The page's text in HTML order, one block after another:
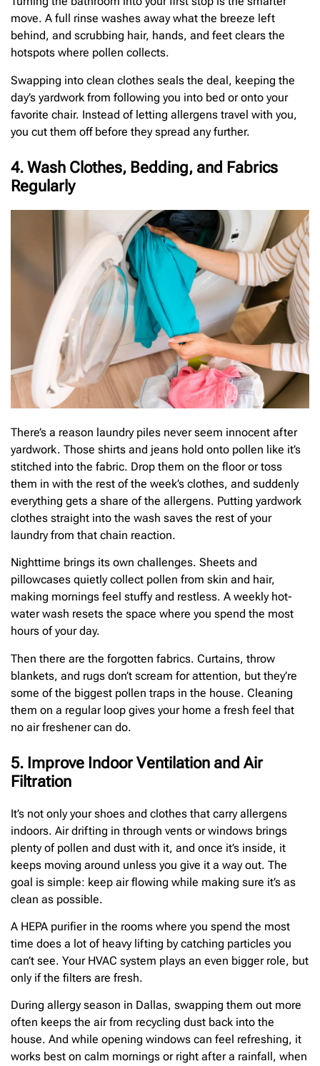
move. A full rinse washes away what the breeze left
behind, and scrubbing hair, hands, and feet clears the
hotspots where pollen collects.
Swapping into clean clothes seals the deal, keeping the
day’s yardwork from following you into bed or onto your
favorite chair. Instead of letting allergens travel with you,
you cut them off before they spread any further.
4. Wash Clothes, Bedding, and Fabrics
Regularly
There’s a reason laundry piles never seem innocent after
yardwork. Those shirts and jeans hold onto pollen like it’s
stitched into the fabric. Drop them on the floor or toss
them in with the rest of the week’s clothes, and suddenly
everything gets a share of the allergens. Putting yardwork
clothes straight into the wash saves the rest of your
laundry from that chain reaction.
Nighttime brings its own challenges. Sheets and
pillowcases quietly collect pollen from skin and hair,
making mornings feel stuffy and restless. A weekly hot-
water wash resets the space where you spend the most
hours of your day.
Then there are the forgotten fabrics. Curtains, throw
blankets, and rugs don’t scream for attention, but they’re
some of the biggest pollen traps in the house. Cleaning
them on a regular loop gives your home a fresh feel that
no air freshener can do.
5. Improve Indoor Ventilation and Air
Filtration
It’s not only your shoes and clothes that carry allergens
indoors. Air drifting in through vents or windows brings
plenty of pollen and dust with it, and once it’s inside, it
keeps moving around unless you give it a way out. The
goal is simple: keep air flowing while making sure it’s as
clean as possible.
A HEPA purifier in the rooms where you spend the most
time does a lot of heavy lifting by catching particles you
can’t see. Your HVAC system plays an even bigger role, but
only if the filters are fresh.
During allergy season in Dallas, swapping them out more
often keeps the air from recycling dust back into the
house. And while opening windows can feel refreshing, it
works best on calm mornings or right after a rainfall, when